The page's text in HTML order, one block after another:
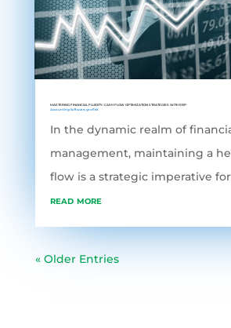
MASTERING FINANCIAL FLUIDITY: CASH FLOW OPTIMIZATION STRATEGIES WITH ERP
Accounting Software, grofleX
In the dynamic realm of
management, maintaining a
flow is a strategic imperative
read more
« Older Entries